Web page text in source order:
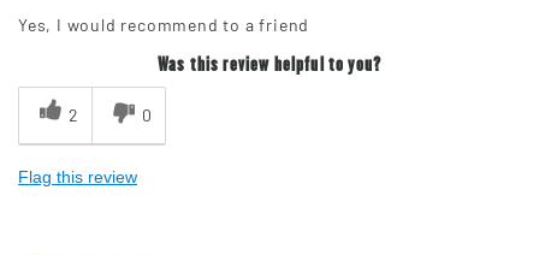
Yes, I would recommend to a friend
Was this review helpful to you?
2 0
Flag this review